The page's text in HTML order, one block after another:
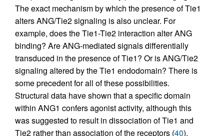
The exact mechanism by which the presence of Tie1
alters ANG/Tie2 signaling is also unclear. For
example, does the Tie1-Tie2 interaction alter ANG
binding? Are ANG-mediated signals differentially
transduced in the presence of Tie1? Or is ANG/Tie2
signaling altered by the Tie1 endodomain? There is
some precedent for all of these possibilities.
Structural data have shown that a specific domain
within ANG1 confers agonist activity, although this
was suggested to result in dissociation of Tie1 and
Tie2 rather than association of the receptors (40).